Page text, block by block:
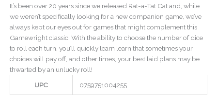
It’s been over 20 years since we released Rat-a-Tat Cat and, while
we weren’t specifically looking for a new companion game, we’ve
always kept our eyes out for games that might complement this
Gamewright classic. With the ability to choose the number of dice
to roll each turn, you’ll quickly learn learn that sometimes your
choices will pay off, and other times, your best laid plans may be
thwarted by an unlucky roll!
UPC
0759751004255